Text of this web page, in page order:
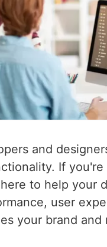
and
If
to help your
user
your brand